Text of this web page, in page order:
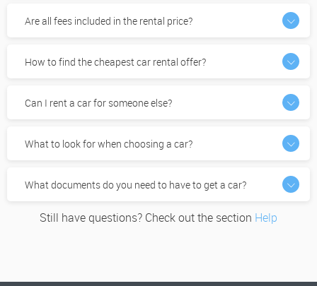
Are all fees included in the rental price?
How to find the cheapest car rental offer?
Can I rent a car for someone else?
What to look for when choosing a car?
What documents do you need to have to get a car?
Still have questions? Check out the section Help